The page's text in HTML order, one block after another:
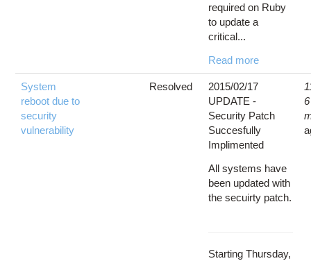
required on Ruby
to update a
critical...
Read more
System
reboot due to
security
vulnerability
Resolved
2015/02/17
UPDATE -
Security Patch
Succesfully
Implimented
All systems have
been updated with
the secuirty patch.
Starting Thursday,
6